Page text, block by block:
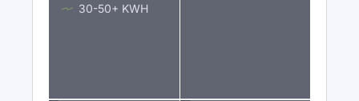
30-50+ KWH